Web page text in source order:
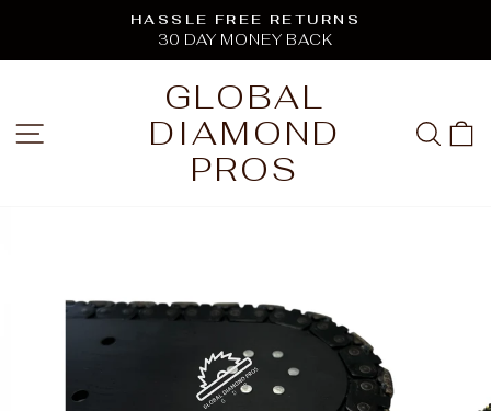
content
Pause
HASSLE FREE RETURNS
30 DAY MONEY BACK
SITE NAVIGATION
GLOBAL
DIAMOND
PROS